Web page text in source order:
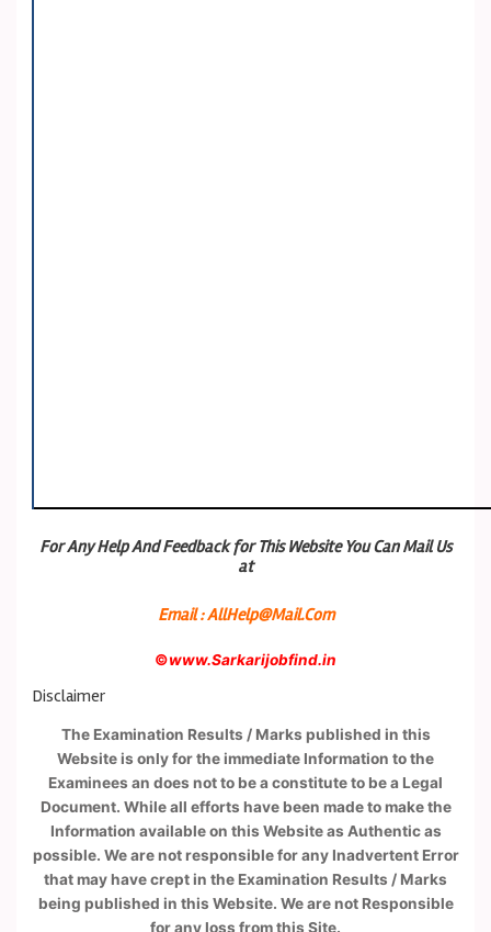
For Any Help And Feedback for This Website You Can Mail Us
at
Email : AllHelp@Mail.Com
©www.Sarkarijobfind.in
Disclaimer
The Examination Results / Marks published in this
Website is only for the immediate Information to the
Examinees an does not to be a constitute to be a Legal
Document. While all efforts have been made to make the
Information available on this Website as Authentic as
possible. We are not responsible for any Inadvertent Error
that may have crept in the Examination Results / Marks
being published in this Website. We are not Responsible
for any loss from this Site.